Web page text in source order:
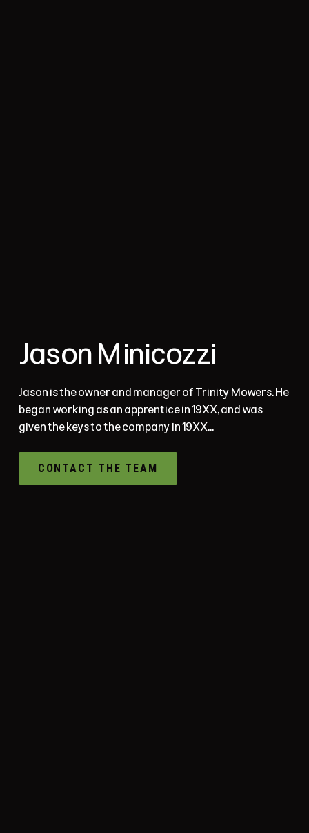
Jason Minicozzi
Jason is the owner and manager of Trinity Mowers. He
began working as an apprentice in 19XX, and was
given the keys to the company in 19XX...
CONTACT THE TEAM